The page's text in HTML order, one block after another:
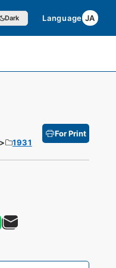
Dark Language JA
1931
For Print